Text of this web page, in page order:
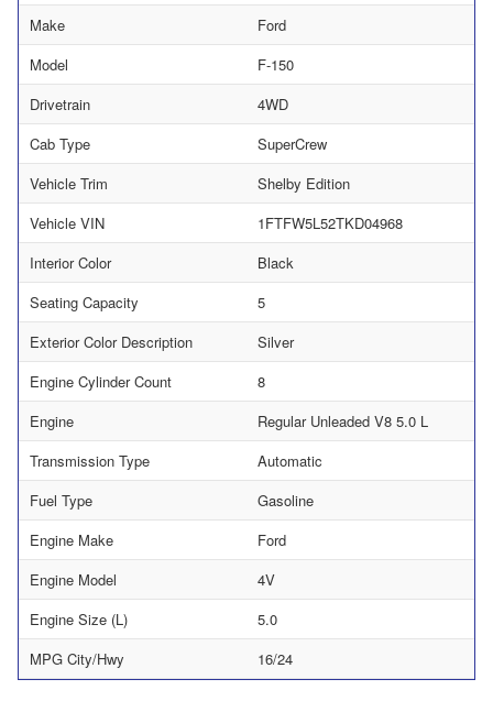
Make
Ford
Model
F-150
Drivetrain
4WD
Cab Type
SuperCrew
Vehicle Trim
Shelby Edition
Vehicle VIN
1FTFW5L52TKD04968
Interior Color
Black
Seating Capacity
5
Exterior Color Description
Silver
Engine Cylinder Count
8
Engine
Regular Unleaded V8 5.0 L
Transmission Type
Automatic
Fuel Type
Gasoline
Engine Make
Ford
Engine Model
4V
Engine Size (L)
5.0
MPG City/Hwy
16/24